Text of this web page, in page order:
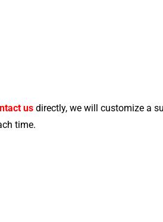
us directly, we will customize a
time.